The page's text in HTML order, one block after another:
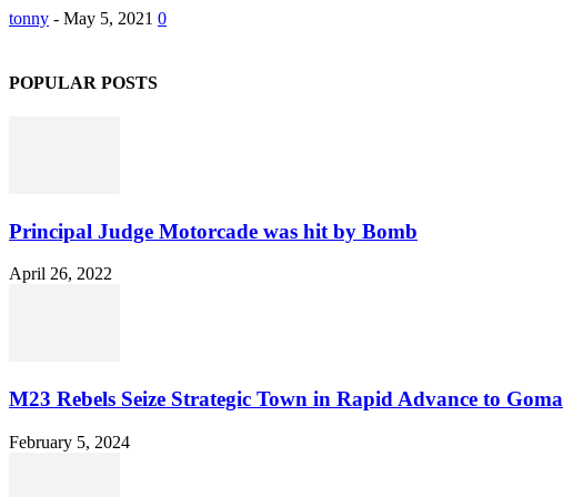
tonny - May 5, 2021 0
POPULAR POSTS
Principal Judge Motorcade was hit by Bomb
April 26, 2022
M23 Rebels Seize Strategic Town in Rapid Advance to Goma
February 5, 2024